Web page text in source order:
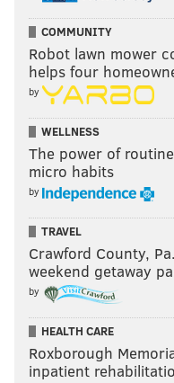
COMMUNITY
Robot lawn mower
helps four
by
WELLNESS
The power of
micro habits
by
TRAVEL
Crawford County,
weekend getaway
by
HEALTH CARE
Roxborough
inpatient